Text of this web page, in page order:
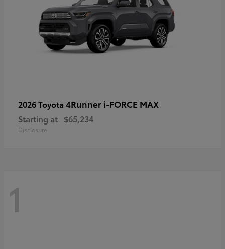
2026 Toyota 4Runner i-FORCE MAX
Starting at $65,234
Disclosure
1